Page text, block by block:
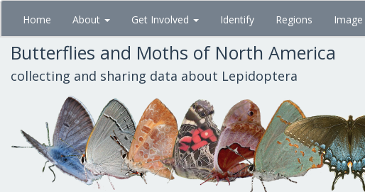
Skip
main
content
Home About Get Involved Identify Regions
Butterflies and Moths of North America
collecting and sharing data about Lepidoptera